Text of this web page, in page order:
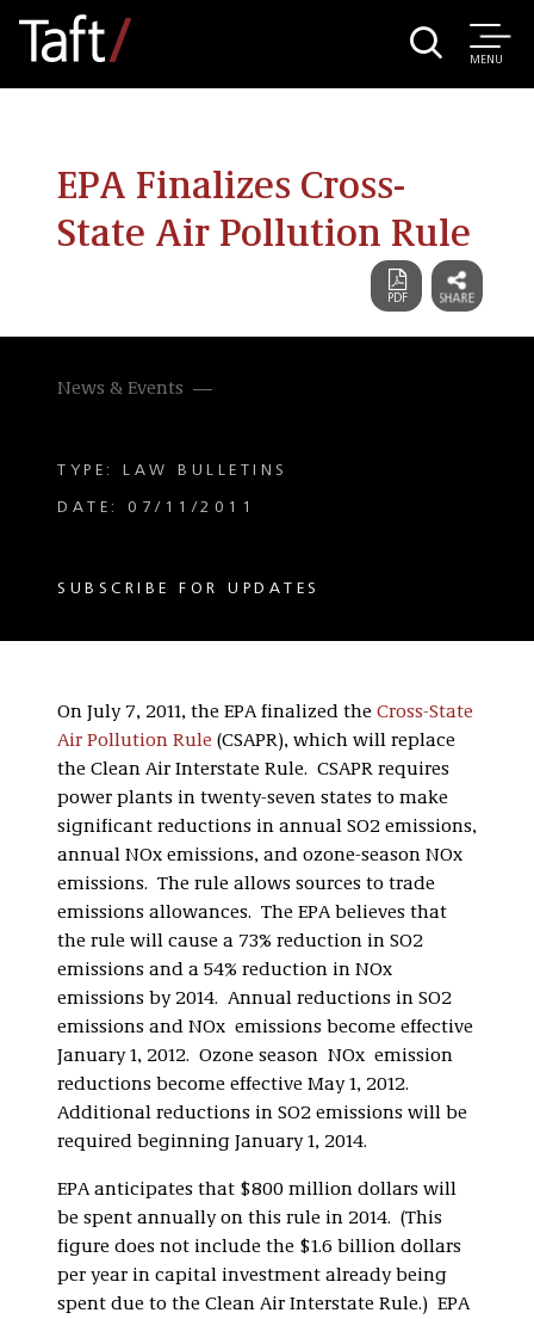
MENU
EPA Finalizes Cross-
State Air Pollution Rule
News & Events
TYPE: LAW BULLETINS
DATE: 07/11/2011
SUBSCRIBE FOR UPDATES
On July 7, 2011, the EPA finalized the Cross-State
Air Pollution Rule (CSAPR), which will replace
the Clean Air Interstate Rule. CSAPR requires
power plants in twenty-seven states to make
significant reductions in annual SO2 emissions,
annual NOx emissions, and ozone-season NOx
emissions. The rule allows sources to trade
emissions allowances. The EPA believes that
the rule will cause a 73% reduction in SO2
emissions and a 54% reduction in NOx
emissions by 2014. Annual reductions in SO2
emissions and NOx emissions become effective
January 1, 2012. Ozone season NOx emission
reductions become effective May 1, 2012.
Additional reductions in SO2 emissions will be
required beginning January 1, 2014.
EPA anticipates that $800 million dollars will
be spent annually on this rule in 2014. (This
figure does not include the $1.6 billion dollars
per year in capital investment already being
spent due to the Clean Air Interstate Rule.) EPA